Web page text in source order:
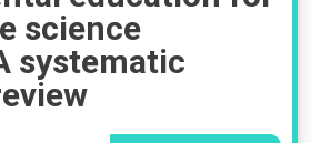
science
systematic